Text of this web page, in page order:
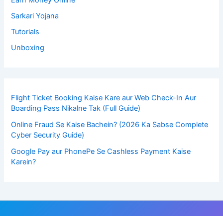
Sarkari Yojana
Tutorials
Unboxing
Flight Ticket Booking Kaise Kare aur Web Check-In Aur
Boarding Pass Nikalne Tak (Full Guide)
Online Fraud Se Kaise Bachein? (2026 Ka Sabse Complete
Cyber Security Guide)
Google Pay aur PhonePe Se Cashless Payment Kaise
Karein?